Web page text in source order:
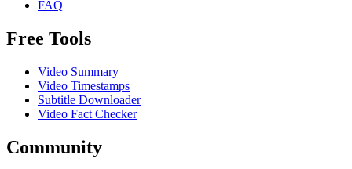
FAQ
Free Tools
Video Summary
Video Timestamps
Subtitle Downloader
Video Fact Checker
Community